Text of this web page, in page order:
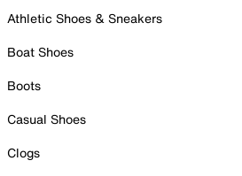
Athletic Shoes & Sneakers
Boat Shoes
Boots
Casual Shoes
Clogs